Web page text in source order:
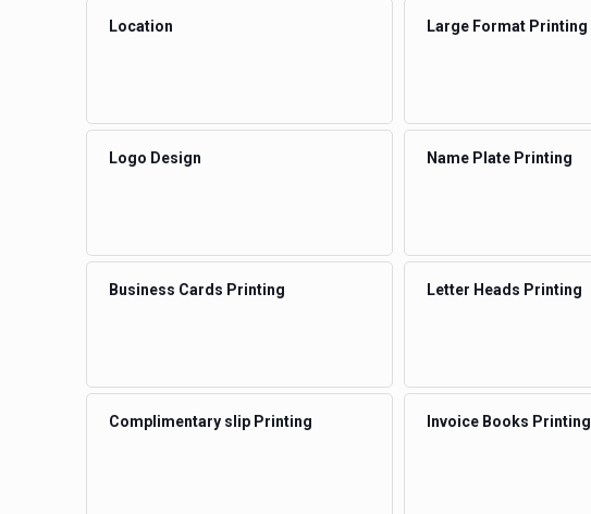
Location Large Format Printing
Logo Design Name Plate Printing
Business Cards Printing Letter Heads Printing
Complimentary slip Printing Invoice Books Printing